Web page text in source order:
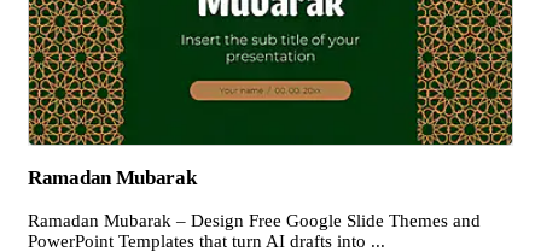
Ramadan Mubarak
Ramadan Mubarak – Design Free Google Slide Themes and
PowerPoint Templates that turn AI drafts into ...